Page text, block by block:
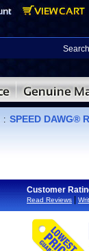
: SPEED DAWG®
Customer
Read Reviews